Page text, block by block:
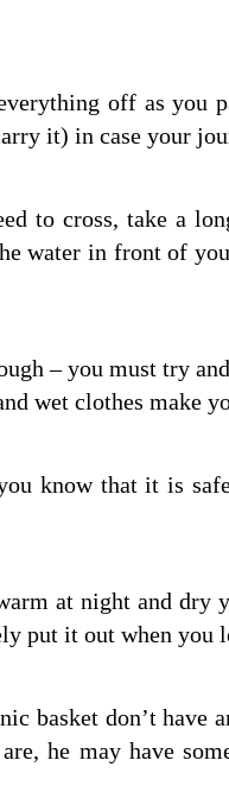
off as you
it) in case your
to cross, take a
water in front of
– you must try
wet clothes make
know that it is
at night and dry
put it out when you
basket don’t have
he may have